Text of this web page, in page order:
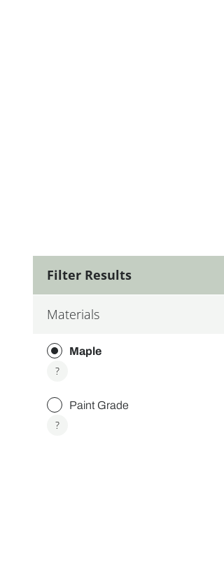
Filter Results
Materials
Maple
?More
Maple
Paint Grade
?More